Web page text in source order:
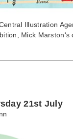
Illustration
Mick
21st July